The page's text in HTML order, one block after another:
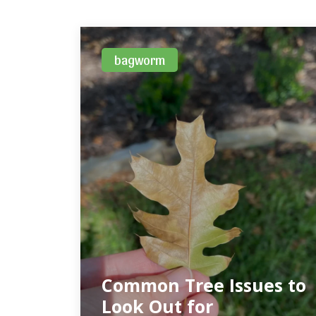
bagworm
Common Tree Issues to
Look Out for